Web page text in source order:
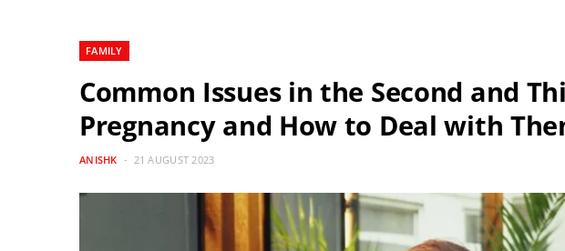
FAMILY
Common Issues in the Second and
Pregnancy and How to Deal with
ANISHK 21 AUGUST 2023